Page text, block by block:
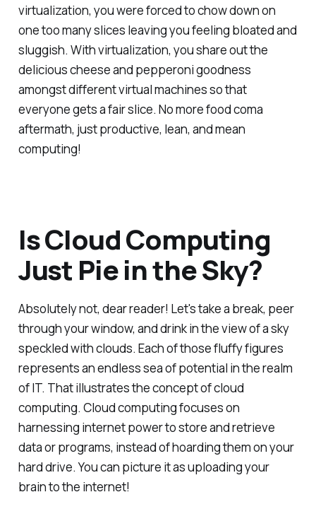
virtualization, you were forced to chow down on
one too many slices leaving you feeling bloated and
sluggish. With virtualization, you share out the
delicious cheese and pepperoni goodness
amongst different virtual machines so that
everyone gets a fair slice. No more food coma
aftermath, just productive, lean, and mean
computing!
Is Cloud Computing
Just Pie in the Sky?
Absolutely not, dear reader! Let's take a break, peer
through your window, and drink in the view of a sky
speckled with clouds. Each of those fluffy figures
represents an endless sea of potential in the realm
of IT. That illustrates the concept of cloud
computing. Cloud computing focuses on
harnessing internet power to store and retrieve
data or programs, instead of hoarding them on your
hard drive. You can picture it as uploading your
brain to the internet!